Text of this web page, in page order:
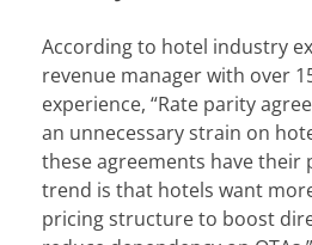
According to hotel industry
revenue manager with over
experience, “Rate parity
an unnecessary strain on
these agreements have their
trend is that hotels want
pricing structure to boost